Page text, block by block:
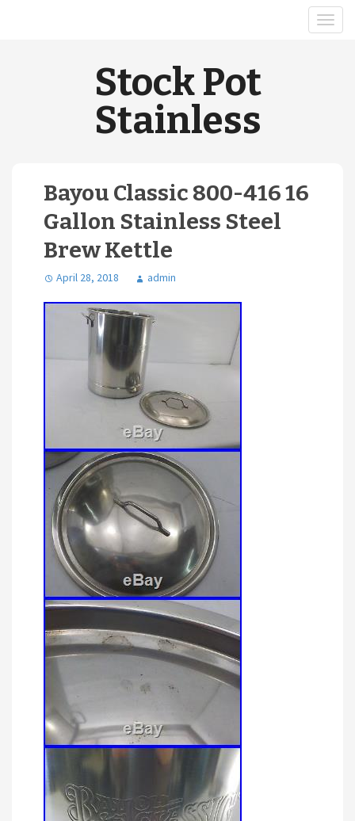
Stock Pot
Stainless
Bayou Classic 800-416 16
Gallon Stainless Steel
Brew Kettle
April 28, 2018 admin